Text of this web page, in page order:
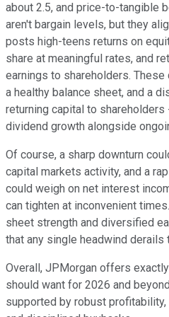
about 2.5, and price-to-tangible
aren't bargain levels, but they
posts high-teens returns on
share at meaningful rates, and
earnings to shareholders.
a healthy balance sheet, and a
returning capital to
dividend growth alongside
Of course, a sharp downturn
capital markets activity, and a
could weigh on net interest
can tighten at inconvenient
sheet strength and diversified
that any single headwind derails
Overall, JPMorgan offers
should want for 2026 and
supported by robust